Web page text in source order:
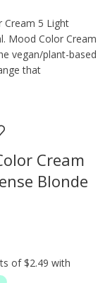
Cream 5 Light
Mood Color Cream
vegan/plant-based
that
Cream
Blonde